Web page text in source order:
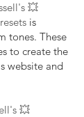
💥
is
tones. These
to create the
website and
💥